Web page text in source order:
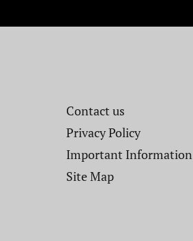
Contact us​
Privacy Policy
Important Information
Site Map